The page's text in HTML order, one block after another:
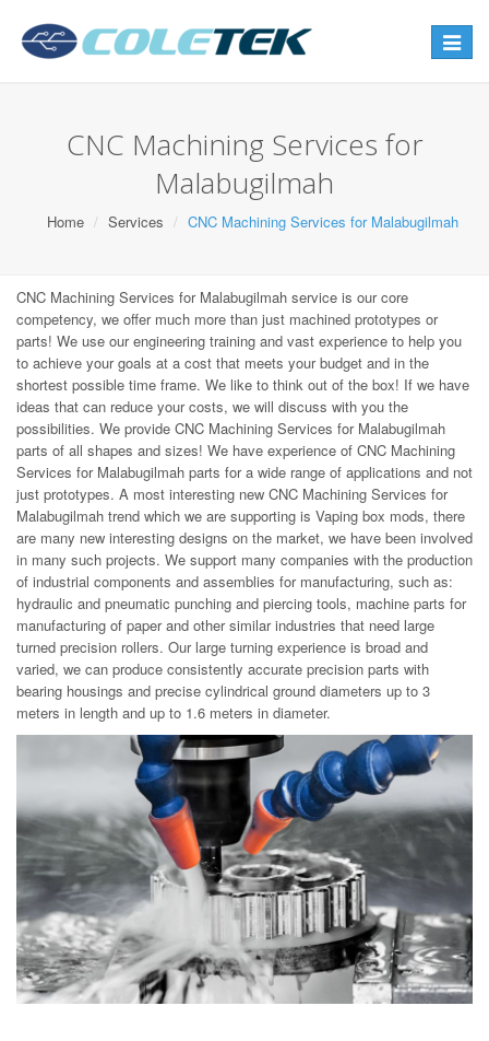
Toggle
CNC Machining Services for
Malabugilmah
Home Services CNC Machining Services for Malabugilmah
CNC Machining Services for Malabugilmah service is our core
competency, we offer much more than just machined prototypes or
parts! We use our engineering training and vast experience to help you
to achieve your goals at a cost that meets your budget and in the
shortest possible time frame. We like to think out of the box! If we have
ideas that can reduce your costs, we will discuss with you the
possibilities. We provide CNC Machining Services for Malabugilmah
parts of all shapes and sizes! We have experience of CNC Machining
Services for Malabugilmah parts for a wide range of applications and not
just prototypes. A most interesting new CNC Machining Services for
Malabugilmah trend which we are supporting is Vaping box mods, there
are many new interesting designs on the market, we have been involved
in many such projects. We support many companies with the production
of industrial components and assemblies for manufacturing, such as:
hydraulic and pneumatic punching and piercing tools, machine parts for
manufacturing of paper and other similar industries that need large
turned precision rollers. Our large turning experience is broad and
varied, we can produce consistently accurate precision parts with
bearing housings and precise cylindrical ground diameters up to 3
meters in length and up to 1.6 meters in diameter.